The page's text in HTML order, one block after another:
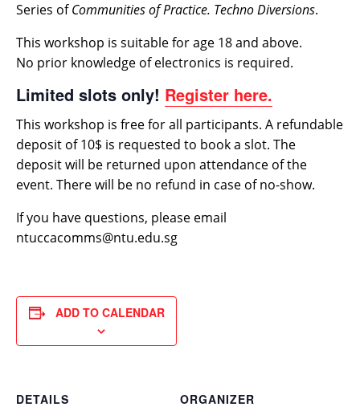
Series ofCommunities of Practice. Techno Diversions.
This workshop is suitable for age 18 and above.
No prior knowledge of electronics is required.
Limited slots only! Register here.
This workshop is free for all participants. A refundable
deposit of 10$ is requested to book a slot. The
deposit will be returned upon attendance of the
event. There will be no refund in case of no-show.
If you have questions, please email
ntuccacomms@ntu.edu.sg
ADD TO CALENDAR
DETAILS
ORGANIZER